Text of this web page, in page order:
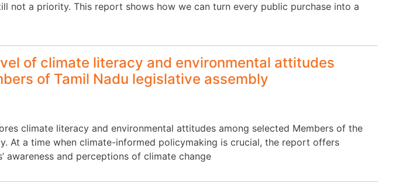
not a priority. This report shows how we can turn every public purchase into a
of climate literacy and environmental attitudes
of Tamil Nadu legislative assembly
climate literacy and environmental attitudes among selected Members of the
At a time when climate-informed policymaking is crucial, the report offers
awareness and perceptions of climate change